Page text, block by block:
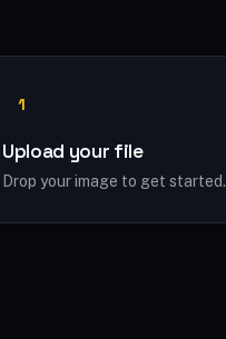
1
Upload your file
Drop your image to get started.